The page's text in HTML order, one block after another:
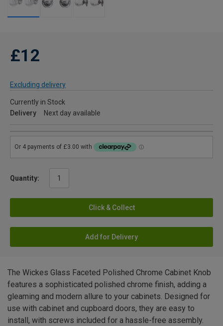
£12
Excluding delivery
Currently in Stock
Delivery
Next day available
Quantity:
Click & Collect
Add for Delivery
The Wickes Glass Faceted Polished Chrome Cabinet Knob
features a sophisticated polished chrome finish, adding a
gleaming and modern allure to your cabinets. Designed for
use with cabinet and cupboard doors, they are easy to
install, with screws included for a hassle-free assembly.